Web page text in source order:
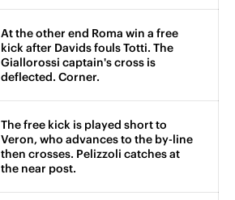
At the other end Roma win a free
kick after Davids fouls Totti. The
Giallorossi captain's cross is
deflected. Corner.
The free kick is played short to
Veron, who advances to the by-line
then crosses. Pelizzoli catches at
the near post.